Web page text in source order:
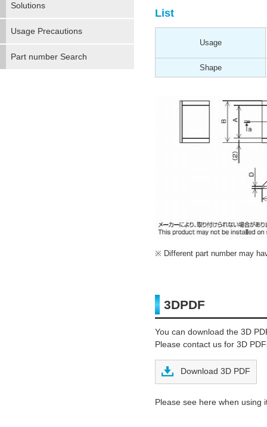
List
Usage
Shape
Different part number may
3DPDF
You can download the 3D
Please contact us for 3D
Download 3D PDF
Please see here when using
Solutions
Usage Precautions
Part number Search